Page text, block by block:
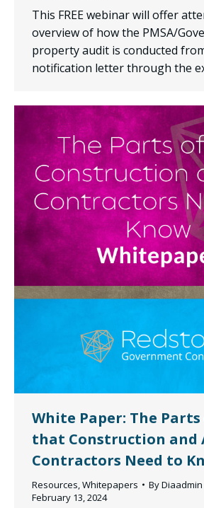
This FREE webinar will offer
overview of how the PMSA/
property audit is conducted
notification letter through the
White Paper: The Parts
that Construction and
Contractors Need to
Resources,Whitepapers ByDiaadmin
February 13, 2024